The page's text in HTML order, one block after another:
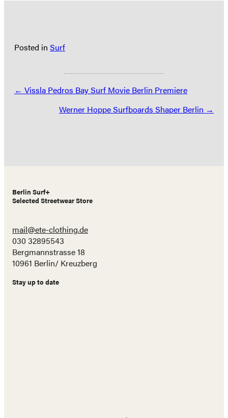
Posted in Surf
Posts
navigation
← Vissla Pedros Bay Surf Movie Berlin Premiere
Werner Hoppe Surfboards Shaper Berlin →
Berlin Surf+
Selected Streetwear Store
mail@ete-clothing.de
030 32895543
Bergmannstrasse 18
10961 Berlin/ Kreuzberg
Stay up to date